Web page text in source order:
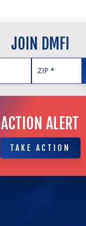
JOIN DMFI
ACTION ALERT
TAKE ACTION
TAKE ACTION